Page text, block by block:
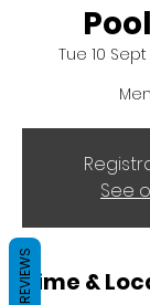
Tue 10 Sept
See
Time &
REVIEWS